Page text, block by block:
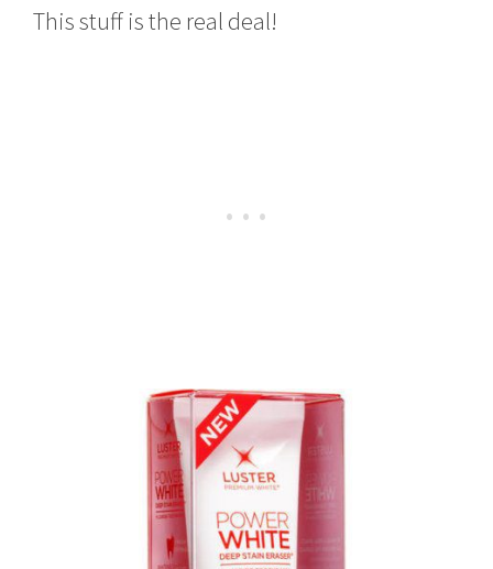
This stuff is the real deal!